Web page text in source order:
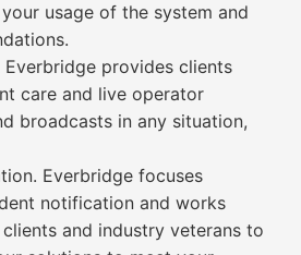
usage of the system and
provides clients
care and live operator
broadcasts in any situation,
Everbridge focuses
notification and works
and industry veterans to